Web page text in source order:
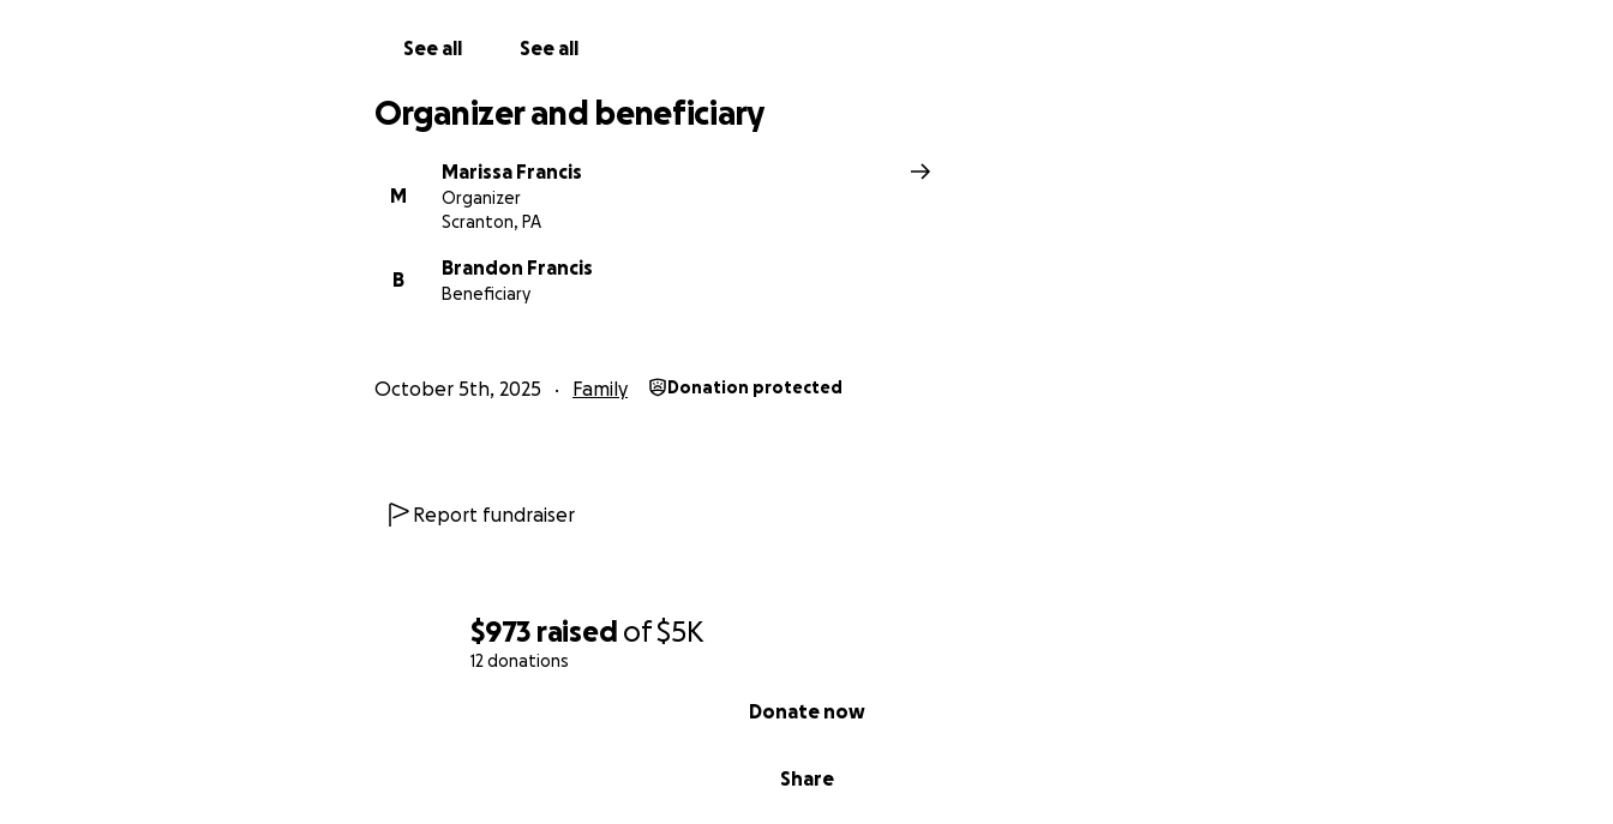
$973 raised of$5K
12 donations
Share
Donate now
See all See all
Organizer and beneficiary
M
Marissa Francis
Organizer
Scranton, PA
B
Brandon Francis
Beneficiary
October 5th, 2025 Family Donation protected
Report fundraiser